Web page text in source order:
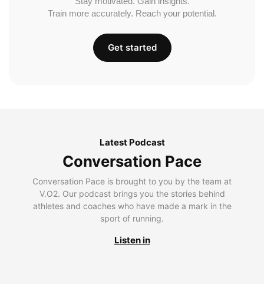
Train more accurately. Reach your potential.
Get started
Latest Podcast
Conversation Pace
Conversation Pace is brought to you by the team at
V.O2. Our podcast brings you the stories behind
athletes and coaches who have made a mark in the
sport of running.
Listen in